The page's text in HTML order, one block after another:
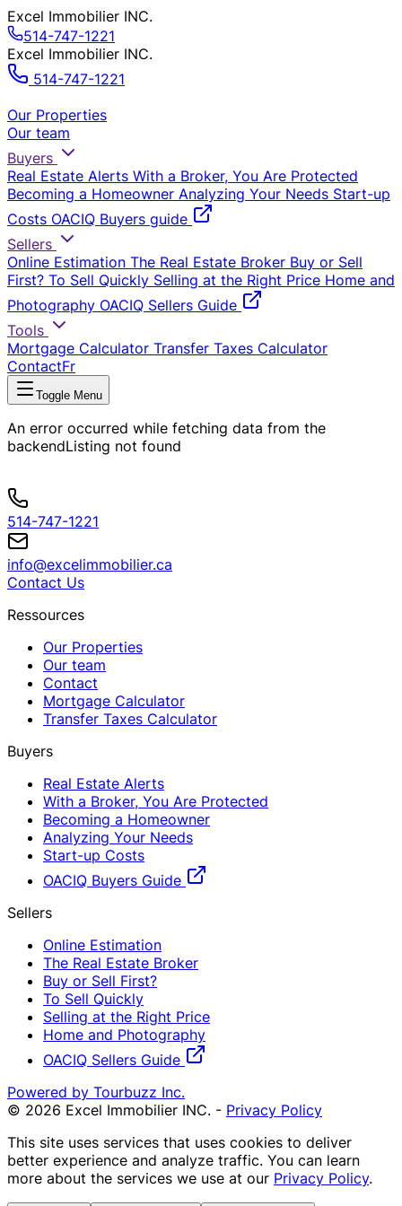
Excel Immobilier INC.
514-747-1221
Excel Immobilier INC.
514-747-1221
Our Properties
Our team
Buyers
Real Estate Alerts With a Broker, You Are Protected
Becoming a Homeowner Analyzing Your Needs Start-up
Costs OACIQ Buyers guide
Sellers
Online Estimation The Real Estate Broker Buy or Sell
First? To Sell Quickly Selling at the Right Price Home and
Photography OACIQ Sellers Guide
Tools
Mortgage Calculator Transfer Taxes Calculator
ContactFr
Toggle Menu
An error occurred while fetching data from the
backendListing not found
514-747-1221
info@excelimmobilier.ca
Contact Us
Ressources
Our Properties
Our team
Contact
Mortgage Calculator
Transfer Taxes Calculator
Buyers
Real Estate Alerts
With a Broker, You Are Protected
Becoming a Homeowner
Analyzing Your Needs
Start-up Costs
OACIQ Buyers Guide
Sellers
Online Estimation
The Real Estate Broker
Buy or Sell First?
To Sell Quickly
Selling at the Right Price
Home and Photography
OACIQ Sellers Guide
Powered by Tourbuzz Inc.
© 2026 Excel Immobilier INC. - Privacy Policy
This site uses services that uses cookies to deliver
better experience and analyze traffic. You can learn
more about the services we use at our Privacy Policy.